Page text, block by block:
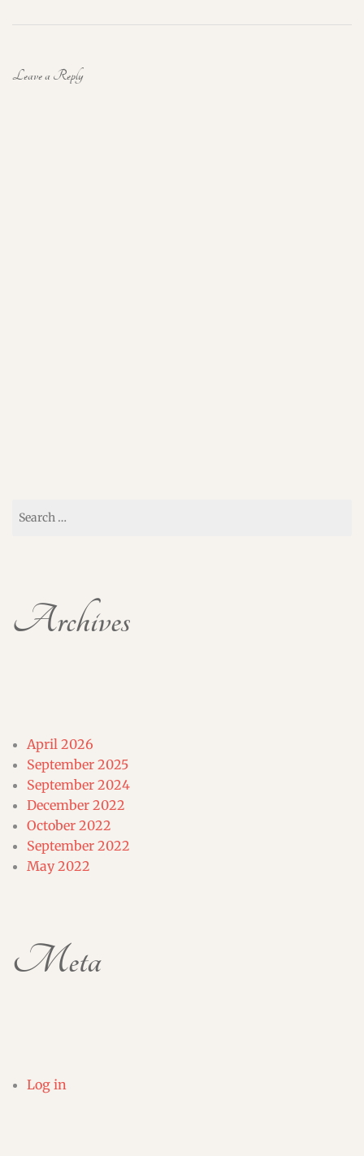
Leave a Reply
for:
Archives
April 2026
September 2025
September 2024
December 2022
October 2022
September 2022
May 2022
Meta
Log in